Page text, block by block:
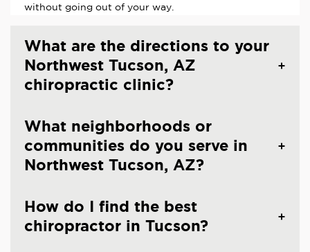
without going out of your way.
What are the directions to your
Northwest Tucson, AZ
chiropractic clinic?
What neighborhoods or
communities do you serve in
Northwest Tucson, AZ?
How do I find the best
chiropractor in Tucson?